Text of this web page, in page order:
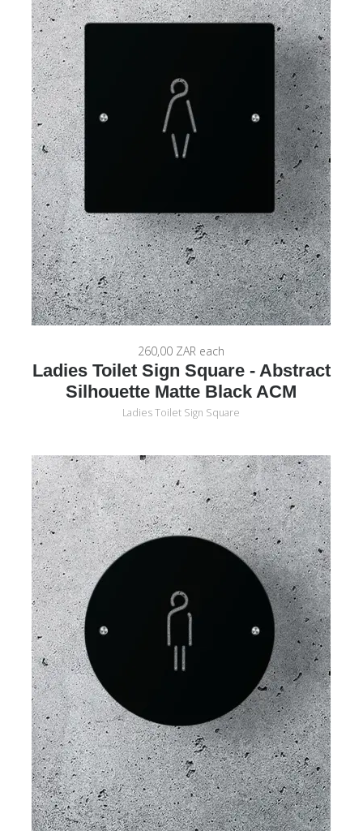
260,00 ZAR each
Ladies Toilet Sign Square - Abstract
Silhouette Matte Black ACM
Ladies Toilet Sign Square